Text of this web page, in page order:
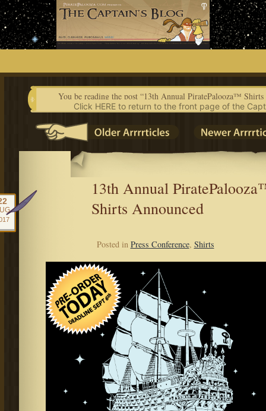
Skip
to
content
You be reading the post “13th Annual PiratePalooza™ Shirts
Click HERE to return to the front page of the
13th Annual
Shirts Announced
Posted in Press Conference, Shirts